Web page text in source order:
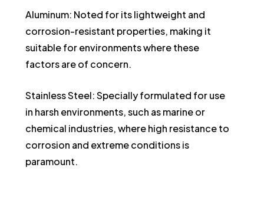
Aluminum: Noted for its lightweight and
corrosion-resistant properties, making it
suitable for environments where these
factors are of concern.
Stainless Steel: Specially formulated for use
in harsh environments, such as marine or
chemical industries, where high resistance to
corrosion and extreme conditions is
paramount.